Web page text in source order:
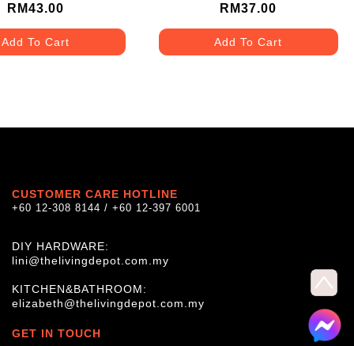
RM43.00
Add To Cart
RM37.00
Add To Cart
CUSTOMER CARE HOTLINE
+60 12-308 8144 / +60 12-397 6001
DIY HARDWARE:
lini@thelivingdepot.com.my
KITCHEN&BATHROOM:
elizabeth@thelivingdepot.com.my
GET IN TOUCH